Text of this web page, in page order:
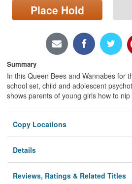
Locations/Hours (external
page)
Place Hold
Summary
In this Queen Bees and Wannabes for
school set, child and adolescent
shows parents of young girls how to
Copy Locations
Details
Reviews, Ratings & Related Titles